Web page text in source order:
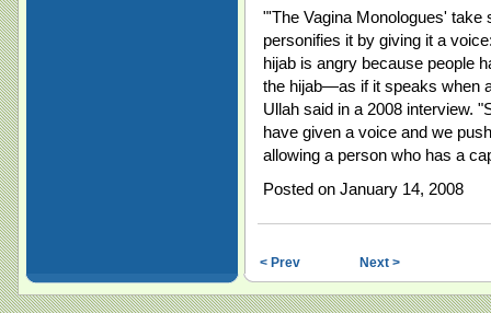
"'The Vagina Monologues'
personifies it by giving it a
hijab is angry because people
the hijab—as if it speaks when
Ullah said in a 2008 interview.
have given a voice and we
allowing a person who has a
Posted on January 14, 2008
< Prev Next >